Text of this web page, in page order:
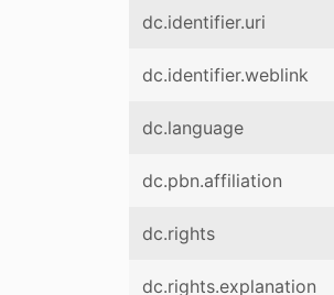
dc.identifier.uri
dc.identifier.weblink
dc.language
dc.pbn.affiliation
dc.rights
dc.rights.explanation